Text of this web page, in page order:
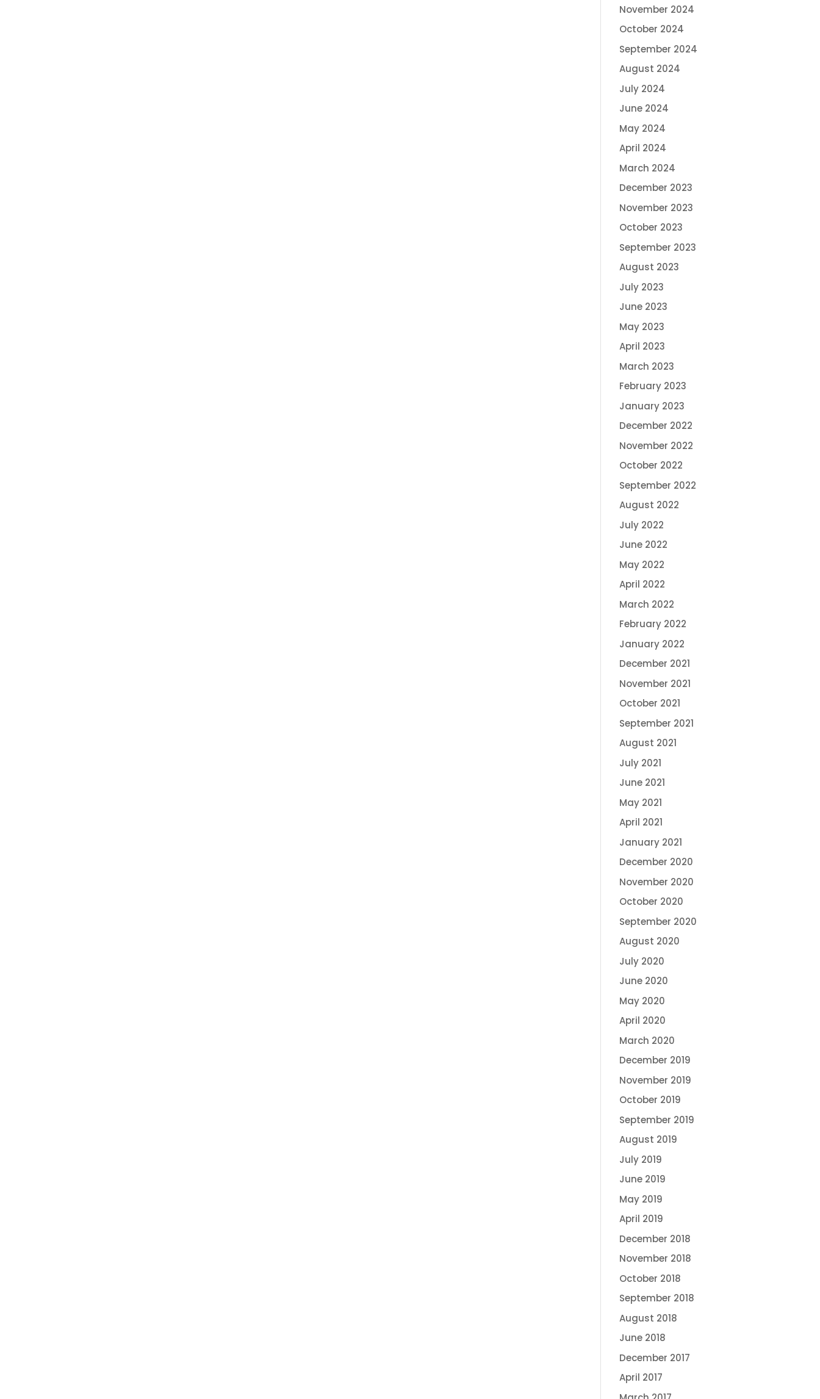
November 2024
October 2024
September 2024
August 2024
July 2024
June 2024
May 2024
April 2024
March 2024
December 2023
November 2023
October 2023
September 2023
August 2023
July 2023
June 2023
May 2023
April 2023
March 2023
February 2023
January 2023
December 2022
November 2022
October 2022
September 2022
August 2022
July 2022
June 2022
May 2022
April 2022
March 2022
February 2022
January 2022
December 2021
November 2021
October 2021
September 2021
August 2021
July 2021
June 2021
May 2021
April 2021
January 2021
December 2020
November 2020
October 2020
September 2020
August 2020
July 2020
June 2020
May 2020
April 2020
March 2020
December 2019
November 2019
October 2019
September 2019
August 2019
July 2019
June 2019
May 2019
April 2019
December 2018
November 2018
October 2018
September 2018
August 2018
June 2018
December 2017
April 2017